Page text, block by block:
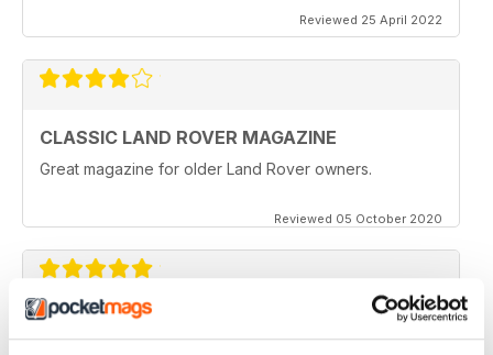
Reviewed 25 April 2022
CLASSIC LAND ROVER MAGAZINE
Great magazine for older Land Rover owners.
Reviewed 05 October 2020
CLASSIC LAND ROVER MAGAZINE